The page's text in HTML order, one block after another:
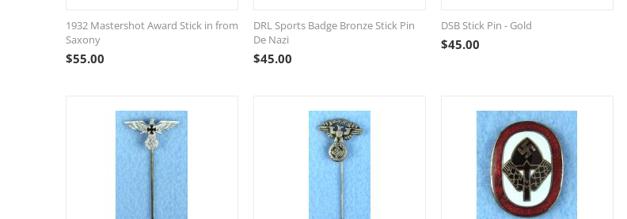
1932 Mastershot Award Stick in from
Saxony
$55.00
DRL Sports Badge Bronze Stick Pin
De Nazi
$45.00
DSB Stick Pin - Gold
$45.00